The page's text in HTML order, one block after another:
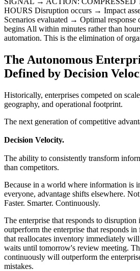
HOURS Disruption occurs → Impact
Scenarios evaluated → Optimal
begins All within minutes rather than
automation. This is the elimination of
The Autonomous
Defined by Decision
Historically, enterprises competed on
geography, and operational footprint.
The next generation of competitive
Decision Velocity.
The ability to consistently transform
than competitors.
Because in a world where information is
everyone, advantage shifts elsewhere.
Faster. Smarter. Continuously.
The enterprise that responds to
outperform the enterprise that responds
that reallocates inventory immediately
waits until tomorrow's review meeting.
continuously will outperform the
mistakes.